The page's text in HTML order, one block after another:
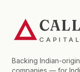
CAPITAL
Backing Indian-
companies — for